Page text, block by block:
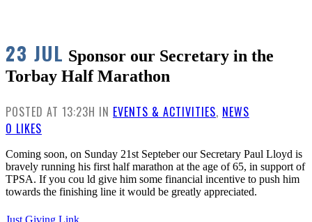
23 JUL Sponsor our Secretary in the
Torbay Half Marathon
POSTED AT 13:23H IN EVENTS & ACTIVITIES, NEWS
0 LIKES
Coming soon, on Sunday 21st Septeber our Secretary Paul Lloyd is
bravely running his first half marathon at the age of 65, in support of
TPSA. If you cou ld give him some financial incentive to push him
towards the finishing line it would be greatly appreciated.
Just Giving Link